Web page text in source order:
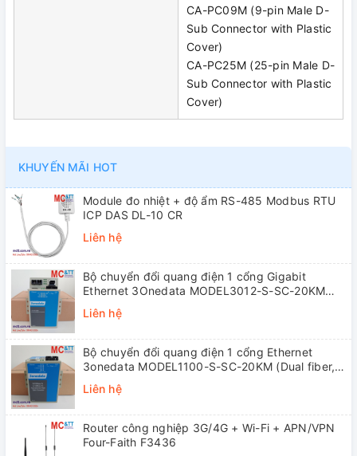
CA-PC09M (9-pin Male D-
Sub Connector with Plastic
Cover)
CA-PC25M (25-pin Male D-
Sub Connector with Plastic
Cover)
KHUYẾN MÃI HOT
Module đo nhiệt + độ ẩm RS-485 Modbus RTU
ICP DAS DL-10 CR
Liên hệ
Bộ chuyển đổi quang điện 1 cổng Gigabit
Ethernet 3Onedata MODEL3012-S-SC-20KM
Liên hệ
Bộ chuyển đổi quang điện 1 cổng Ethernet
3onedata MODEL1100-S-SC-20KM (Dual fiber,
Liên hệ
Router công nghiệp 3G/4G + Wi-Fi + APN/VPN
Four-Faith F3436